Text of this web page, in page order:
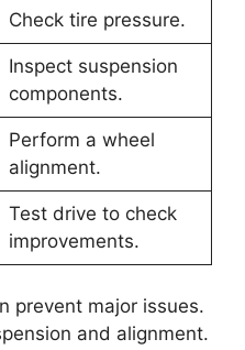
Check tire pressure.
Inspect suspension
components.
Perform a wheel
alignment.
Test drive to check
improvements.
prevent major issues.
and alignment.